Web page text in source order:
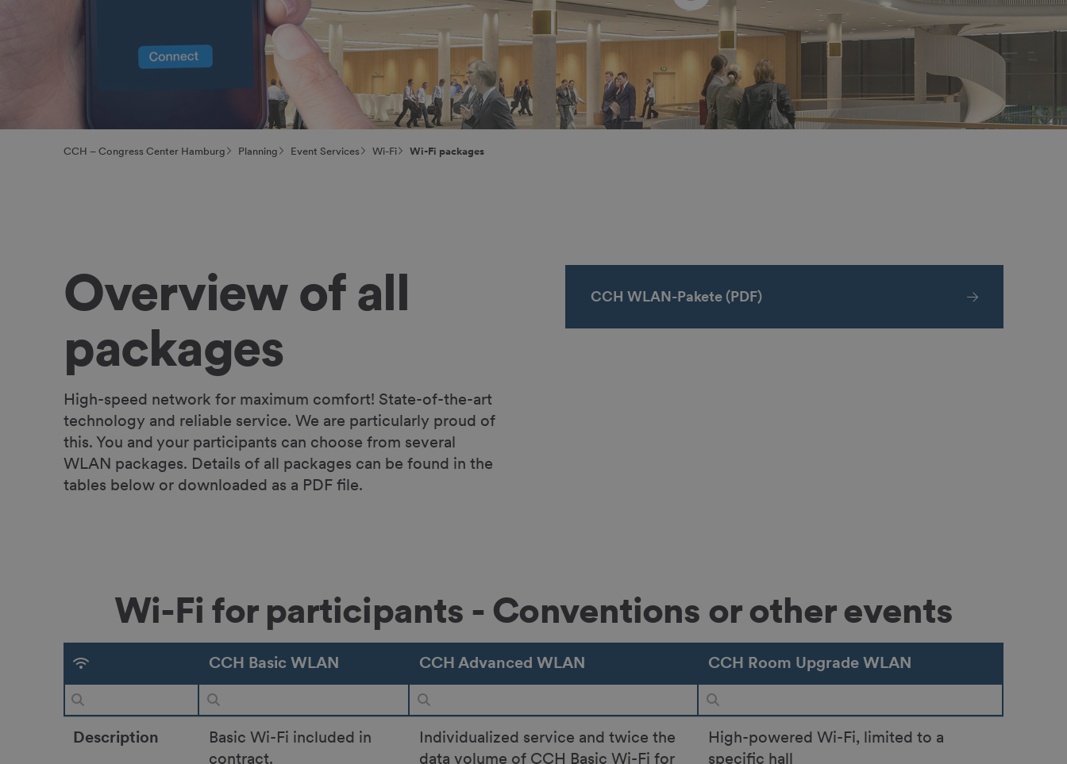
CCH – Congress Center Hamburg Planning Event Services Wi-Fi Wi-Fi packages
Overview of all
packages
High-speed network for maximum comfort! State-of-the-art
technology and reliable service. We are particularly proud of
this. You and your participants can choose from several
WLAN packages. Details of all packages can be found in the
tables below or downloaded as a PDF file.
CCH WLAN-Pakete (PDF)
Wi-Fi for participants - Conventions or other events
CCH Basic WLAN CCH Advanced WLAN CCH Room Upgrade WLAN
Description
Basic Wi-Fi included in
contract.
Individualized service and twice the
data volume of CCH Basic Wi-Fi for
High-powered Wi-Fi, limited to a
specific hall